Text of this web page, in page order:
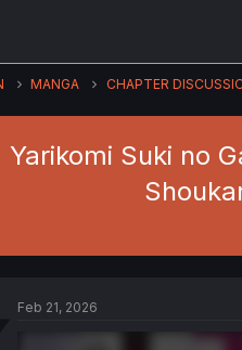
MANGA CHAPTER
Yarikomi Suki no
Feb 21, 2026